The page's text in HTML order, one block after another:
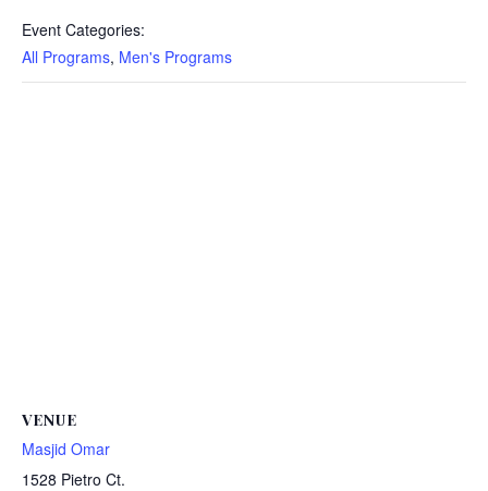
Event Categories:
All Programs, Men's Programs
VENUE
Masjid Omar
1528 Pietro Ct.